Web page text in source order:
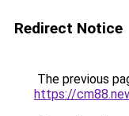
Redirect Notice
The previous
https://